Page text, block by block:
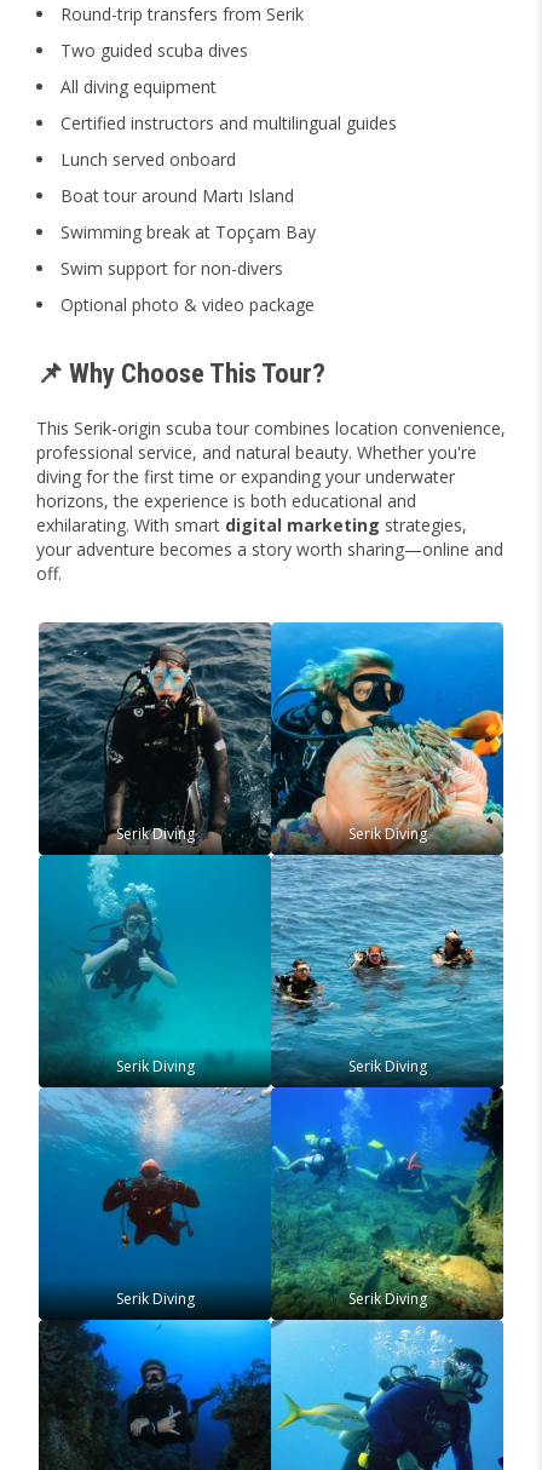
Round-trip transfers from Serik
Two guided scuba dives
All diving equipment
Certified instructors and multilingual guides
Lunch served onboard
Boat tour around Martı Island
Swimming break at Topçam Bay
Swim support for non-divers
Optional photo & video package
📌 Why Choose This Tour?
This Serik-origin scuba tour combines location convenience,
professional service, and natural beauty. Whether you're
diving for the first time or expanding your underwater
horizons, the experience is both educational and
exhilarating. With smart digital marketing strategies,
your adventure becomes a story worth sharing—online and
off.
Serik Diving Serik Diving
Serik Diving Serik Diving
Serik Diving Serik Diving